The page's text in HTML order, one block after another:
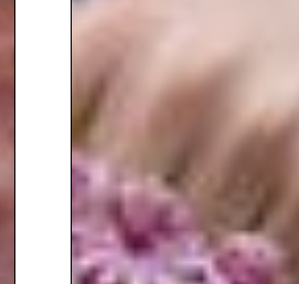
enthusiasts,
events.
To book Gardening
Manoj Malde
,
Speakers Agency on
810481or email